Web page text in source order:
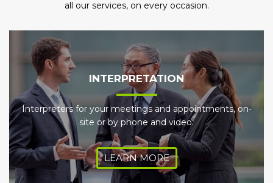
all our services, on every occasion.
INTERPRETATION
Interpreters for your meetings and appointments, on-
site or by phone and video.
LEARN MORE